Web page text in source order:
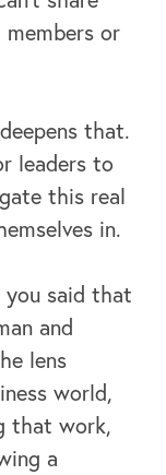
or
that.
leaders to
this real
in.
you said that
and
lens
world,
that work,
a